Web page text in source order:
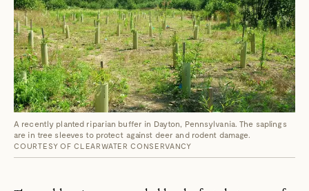
A recently planted riparian buffer in Dayton, Pennsylvania. The saplings
are in tree sleeves to protect against deer and rodent damage.
COURTESY OF CLEARWATER CONSERVANCY